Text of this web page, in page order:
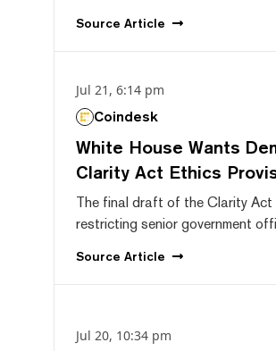
Source Article
Jul 21, 6:14 pm
Coindesk
White House Wants
Clarity Act Ethics
The final draft of the Clarity Act
restricting senior government
Source Article
Jul 20, 10:34 pm